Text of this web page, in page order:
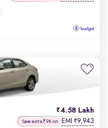
4.58 Lakh
Save extra ₹9K on EMI ₹9,943